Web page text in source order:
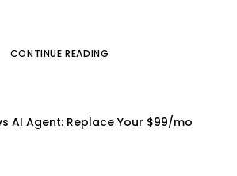
CONTINUE READING
AI Agent: Replace Your $99/mo